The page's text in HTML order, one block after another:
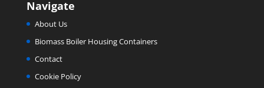
Navigate
About Us
Biomass Boiler Housing Containers
Contact
Cookie Policy